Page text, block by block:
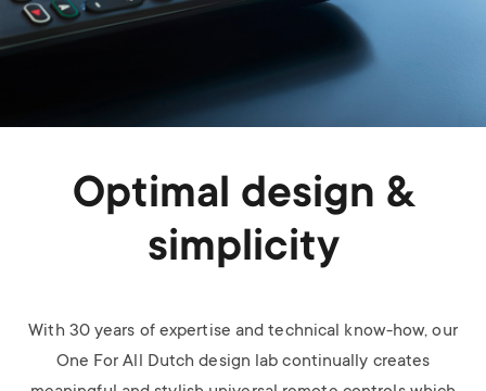
Optimal design &
simplicity
With 30 years of expertise and technical know-how, our
One For All Dutch design lab continually creates